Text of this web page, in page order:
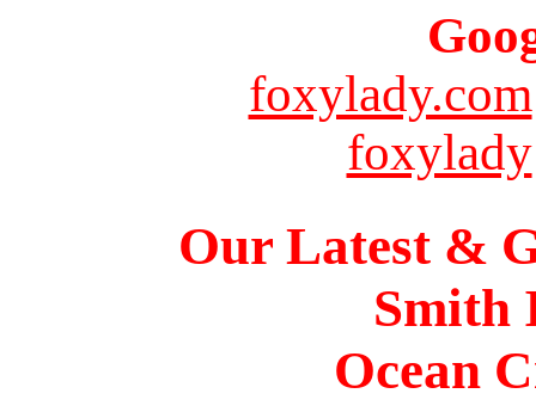
foxylady.com
foxylady
Our Latest &
Smith
Ocean